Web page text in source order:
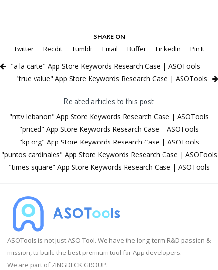
SHARE ON
Twitter
Reddit Tumblr Email Buffer LinkedIn Pin It
"a la carte" App Store Keywords Research Case | ASOTools
"true value" App Store Keywords Research Case | ASOTools
Related articles to this post
"mtv lebanon" App Store Keywords Research Case | ASOTools
"priced" App Store Keywords Research Case | ASOTools
"kp.org" App Store Keywords Research Case | ASOTools
"puntos cardinales" App Store Keywords Research Case | ASOTools
"times square" App Store Keywords Research Case | ASOTools
ASOTools is not just ASO Tool. We have the long-term R&D passion &
mission, to build the best premium tool for App developers.
We are part of ZINGDECK GROUP.